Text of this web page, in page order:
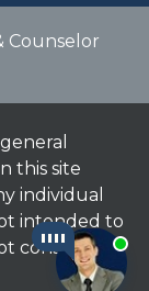
Counselor
this site
individual
intended to
constitute,